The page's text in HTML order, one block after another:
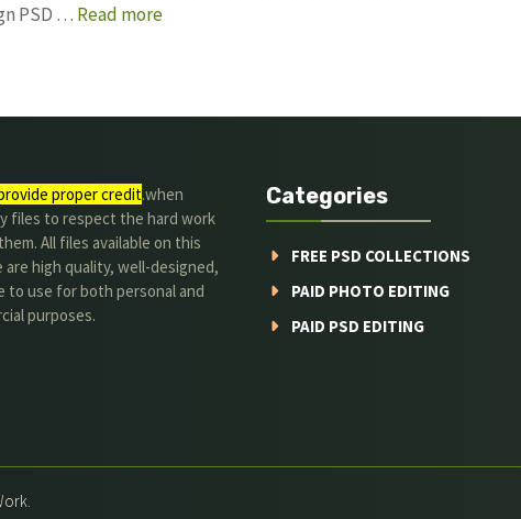
PSD … Read more
proper credit.when
files to respect the hard work
All files available on this
high quality, well-designed,
to use for both personal and
purposes.
Categories
FREE PSD COLLECTIONS
PAID PHOTO EDITING
PAID PSD EDITING